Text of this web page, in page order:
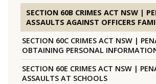
SECTION 60B CRIMES ACT NSW |
ASSAULTS AGAINST OFFICERS
SECTION 60C CRIMES ACT NSW |
OBTAINING PERSONAL
SECTION 60E CRIMES ACT NSW |
ASSAULTS AT SCHOOLS